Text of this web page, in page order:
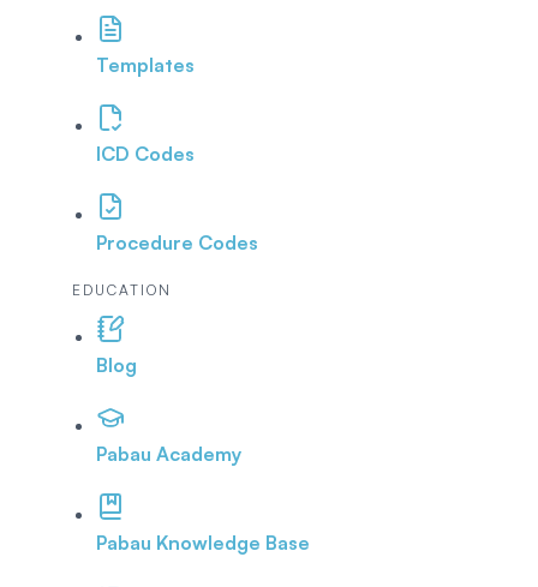
Templates
ICD Codes
Procedure Codes
EDUCATION
Blog
Pabau Academy
Pabau Knowledge Base